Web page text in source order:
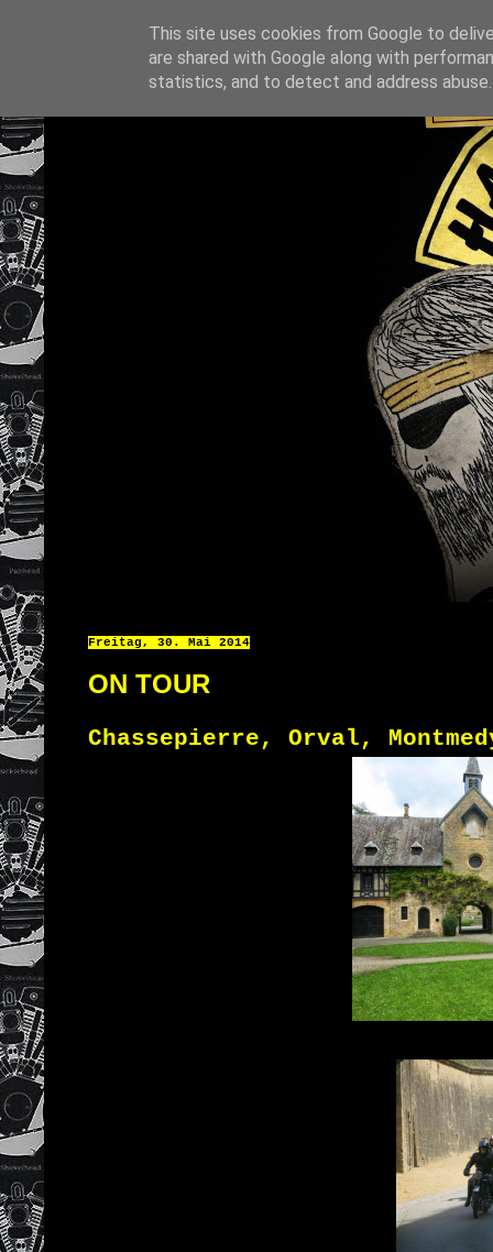
Freitag, 30. Mai 2014
ON TOUR
Chassepierre, Orval,
This site uses cookies from Google to
are shared with Google along with
statistics, and to detect and address abuse.